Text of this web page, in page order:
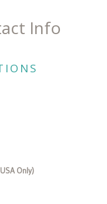
Info
Only)